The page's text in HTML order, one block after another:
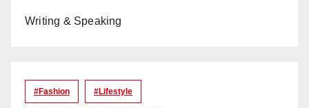
Writing & Speaking
#Fashion #lifestyle